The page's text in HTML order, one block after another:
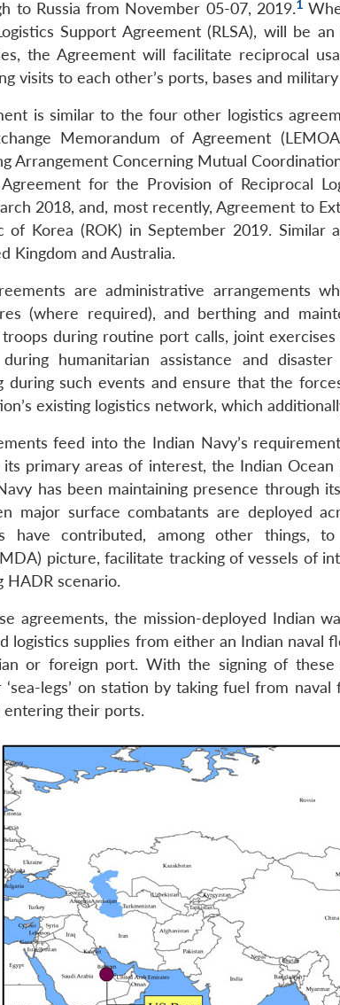
to Russia from November 05-07, 2019.1
Support Agreement (RLSA), will be
the Agreement will facilitate reciprocal
visits to each other’s ports, bases and
is similar to the four other logistics
Memorandum of Agreement
Arrangement Concerning Mutual
for the Provision of Reciprocal
2018, and, most recently, Agreement to
of Korea (ROK) in September 2019.
Kingdom and Australia.
are administrative arrangements
(where required), and berthing and
during routine port calls, joint
humanitarian assistance and
during such events and ensure that the
existing logistics network, which
feed into the Indian Navy’s
primary areas of interest, the Indian
has been maintaining presence through
major surface combatants are deployed
have contributed, among other things,
picture, facilitate tracking of vessels of
HADR scenario.
agreements, the mission-deployed Indian
logistics supplies from either an Indian naval
or foreign port. With the signing of
legs’ on station by taking fuel from
entering their ports.